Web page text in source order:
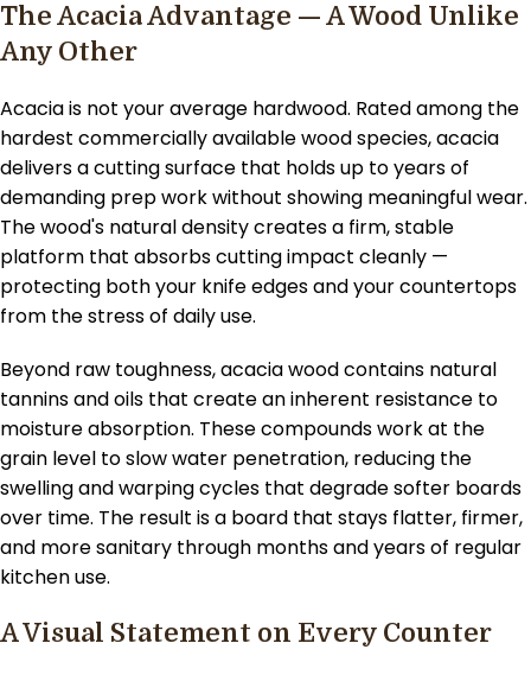
The Acacia Advantage — A Wood Unlike
Any Other
Acacia is not your average hardwood. Rated among the
hardest commercially available wood species, acacia
delivers a cutting surface that holds up to years of
demanding prep work without showing meaningful wear.
The wood's natural density creates a firm, stable
platform that absorbs cutting impact cleanly —
protecting both your knife edges and your countertops
from the stress of daily use.
Beyond raw toughness, acacia wood contains natural
tannins and oils that create an inherent resistance to
moisture absorption. These compounds work at the
grain level to slow water penetration, reducing the
swelling and warping cycles that degrade softer boards
over time. The result is a board that stays flatter, firmer,
and more sanitary through months and years of regular
kitchen use.
A Visual Statement on Every Counter